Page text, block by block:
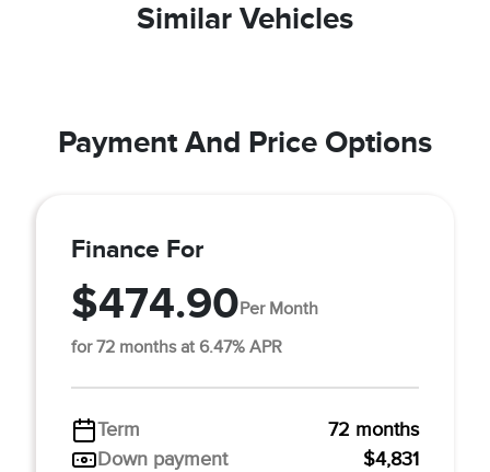
Similar Vehicles
Payment And Price Options
Finance For
$474.90Per Month
for 72 months at 6.47% APR
Term
72 months
Down payment
$4,831